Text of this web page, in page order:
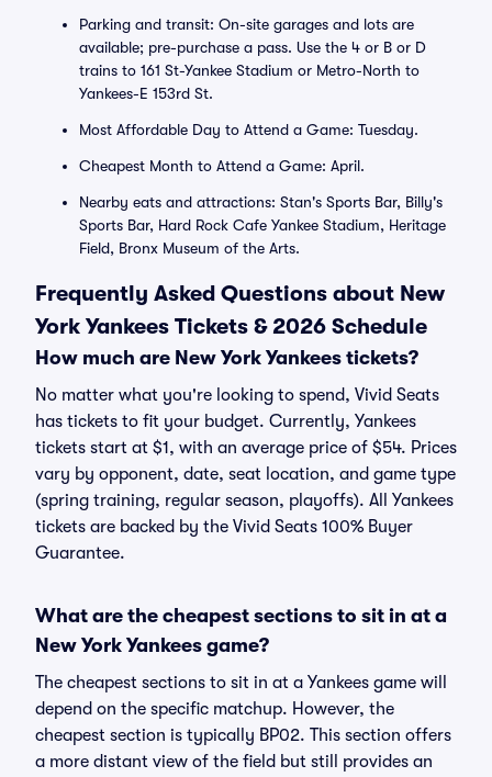
Parking and transit: On-site garages and lots are
available; pre-purchase a pass. Use the 4 or B or D
trains to 161 St-Yankee Stadium or Metro-North to
Yankees-E 153rd St.
Most Affordable Day to Attend a Game: Tuesday.
Cheapest Month to Attend a Game: April.
Nearby eats and attractions: Stan's Sports Bar, Billy's
Sports Bar, Hard Rock Cafe Yankee Stadium, Heritage
Field, Bronx Museum of the Arts.
Frequently Asked Questions about New
York Yankees Tickets & 2026 Schedule
How much are New York Yankees tickets?
No matter what you're looking to spend, Vivid Seats
has tickets to fit your budget. Currently, Yankees
tickets start at $1, with an average price of $54. Prices
vary by opponent, date, seat location, and game type
(spring training, regular season, playoffs). All Yankees
tickets are backed by the Vivid Seats 100% Buyer
Guarantee.
What are the cheapest sections to sit in at a
New York Yankees game?
The cheapest sections to sit in at a Yankees game will
depend on the specific matchup. However, the
cheapest section is typically BP02. This section offers
a more distant view of the field but still provides an